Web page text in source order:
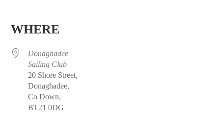
WHERE
Donaghadee
Sailing Club
20 Shore Street,
Donaghadee,
Co Down,
BT21 0DG